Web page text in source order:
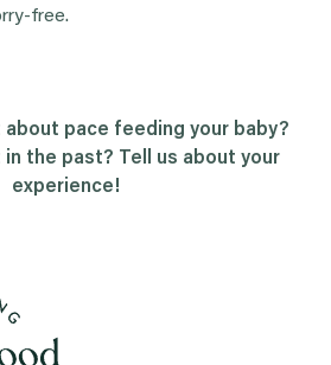
free.
about pace feeding your baby?
in the past? Tell us about your
experience!